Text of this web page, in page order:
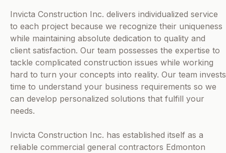
Invicta Construction Inc. delivers individualized service
to each project because we recognize their uniqueness
while maintaining absolute dedication to quality and
client satisfaction. Our team possesses the expertise to
tackle complicated construction issues while working
hard to turn your concepts into reality. Our team invests
time to understand your business requirements so we
can develop personalized solutions that fulfill your
needs.
Invicta Construction Inc. has established itself as a
reliable commercial general contractors Edmonton